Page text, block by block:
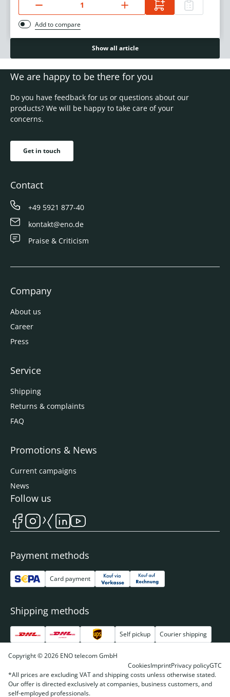
Add to compare
Show all article
We are happy to be there for you
Do you have feedback for us or questions about our
products? We will be happy to take care of your
concerns.
Get in touch
Contact
+49 5921 877-40
kontakt@eno.de
Praise & Criticism
Company
About us
Career
Press
Service
Shipping
Returns & complaints
FAQ
Promotions & News
Current campaigns
News
Payment methods
Card payment
Shipping methods
Self pickup Courier shipping
Follow us
Copyright © 2026 ENO telecom GmbH
CookiesImprintPrivacy policyGTC
*All prices are excluding VAT and shipping costs unless otherwise stated.
Our offer is directed exclusively at companies, business customers, and
self-employed professionals.